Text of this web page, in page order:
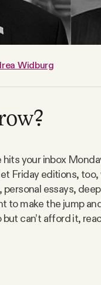
Widburg
hits your inbox
Friday editions,
essays,
to make the jump
can’t afford it,